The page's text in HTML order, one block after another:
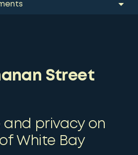
Street
and privacy on
White Bay